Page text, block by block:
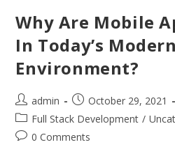
Why Are Mobile
In Today’s
Environment?
admin
October 29, 2021
Full Stack Development /
0 Comments